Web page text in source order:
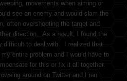
movements when aiming or
see an enemy and would slam the
often overshooting the target and
direction. As a result, I found the
difficult to deal with. I realized that
entire problem and I would have to
for this or fix it all together.
around on Twitter and I ran